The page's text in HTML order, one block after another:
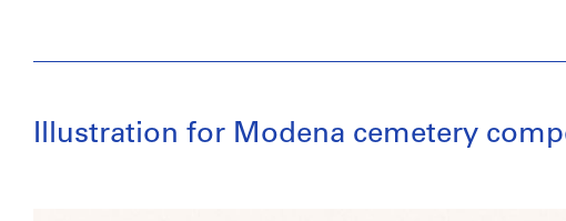
Illustration for Modena cemetery